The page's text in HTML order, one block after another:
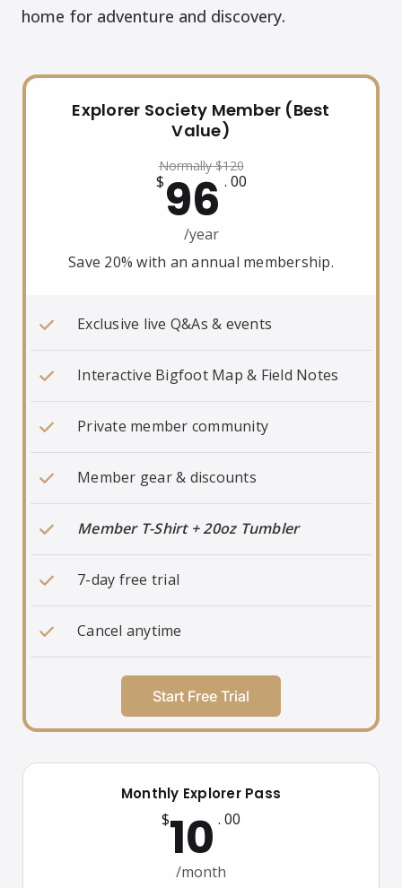
home for adventure and discovery.
Explorer Society Member (Best
Value)
Normally$120
$96 . 00
/year
Save 20% with an annual membership.
Exclusive live Q&As & events
Interactive Bigfoot Map & Field Notes
Private member community
Member gear & discounts
Member T-Shirt + 20oz Tumbler
7-day free trial
Cancel anytime
Start Free Trial
Monthly Explorer Pass
$10 . 00
/month